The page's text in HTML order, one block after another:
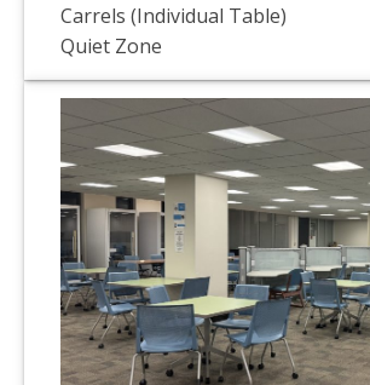
Carrels (Individual Table)
Quiet Zone